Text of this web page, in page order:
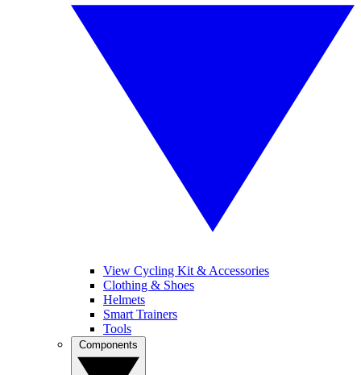
View Cycling Kit & Accessories
Clothing & Shoes
Helmets
Smart Trainers
Tools